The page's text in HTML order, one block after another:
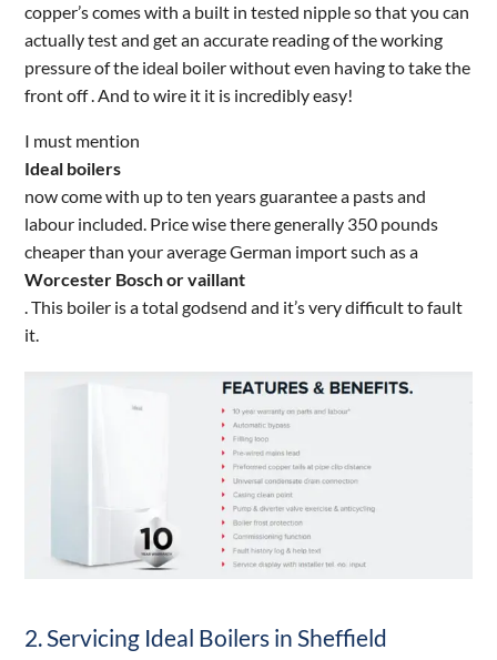
copper’s comes with a built in tested nipple so that you can
actually test and get an accurate reading of the working
pressure of the ideal boiler without even having to take the
front off . And to wire it it is incredibly easy!
I must mention
Ideal boilers
now come with up to ten years guarantee a pasts and
labour included. Price wise there generally 350 pounds
cheaper than your average German import such as a
Worcester Bosch or vaillant
. This boiler is a total godsend and it’s very difficult to fault
it.
2. Servicing Ideal Boilers in Sheffield